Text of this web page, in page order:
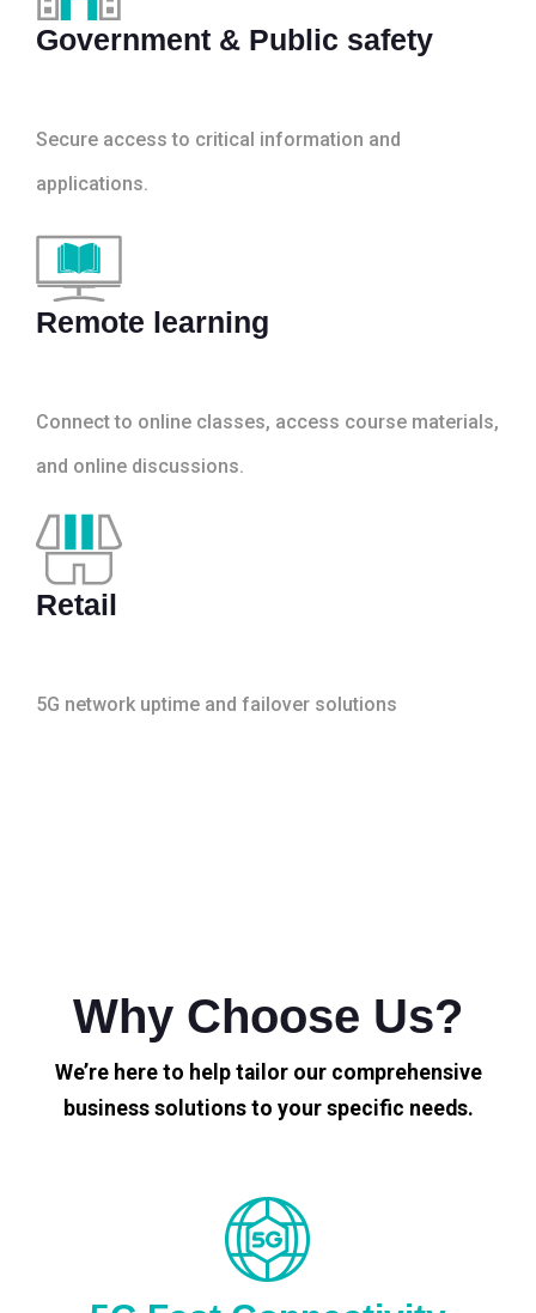
Government & Public safety
Secure access to critical information and
applications.
Remote learning
Connect to online classes, access course materials,
and online discussions.
Retail
5G network uptime and failover solutions
Why Choose Us?
We’re here to help tailor our comprehensive
business solutions to your specific needs.